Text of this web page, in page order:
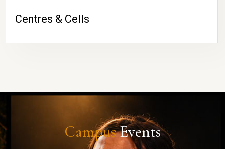
Centres & Cells
CampusEvents